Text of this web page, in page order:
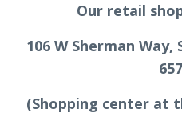
Our retail
106 W Sherman
(Shopping center at